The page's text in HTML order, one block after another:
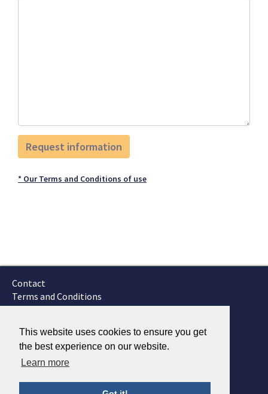
This website uses cookies to ensure you get
the best experience on our website.
Learn more
* Our Terms and Conditions of use
Contact
Terms and Conditions
GTSC